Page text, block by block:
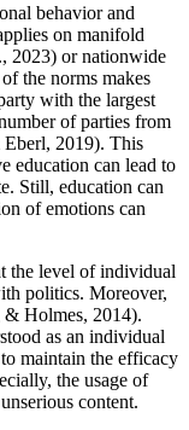
behavior and
on manifold
2023) or nationwide
the norms makes
with the largest
of parties from
Eberl, 2019). This
education can lead to
Still, education can
of emotions can
the level of individual
politics. Moreover,
Holmes, 2014).
as an individual
maintain the efficacy
the usage of
content.